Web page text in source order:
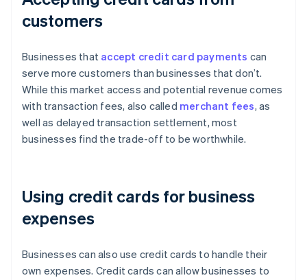
customers
Businesses that accept credit card payments can
serve more customers than businesses that don’t.
While this market access and potential revenue comes
with transaction fees, also called merchant fees, as
well as delayed transaction settlement, most
businesses find the trade-off to be worthwhile.
Using credit cards for business
expenses
Businesses can also use credit cards to handle their
own expenses. Credit cards can allow businesses to